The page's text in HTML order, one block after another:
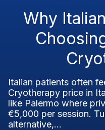
Why
Italian patients often
Cryotherapy price in
like Palermo where
€5,000 per session.
alternative,...